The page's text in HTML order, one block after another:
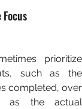
prioritize
such as the
completed, over
as the actual